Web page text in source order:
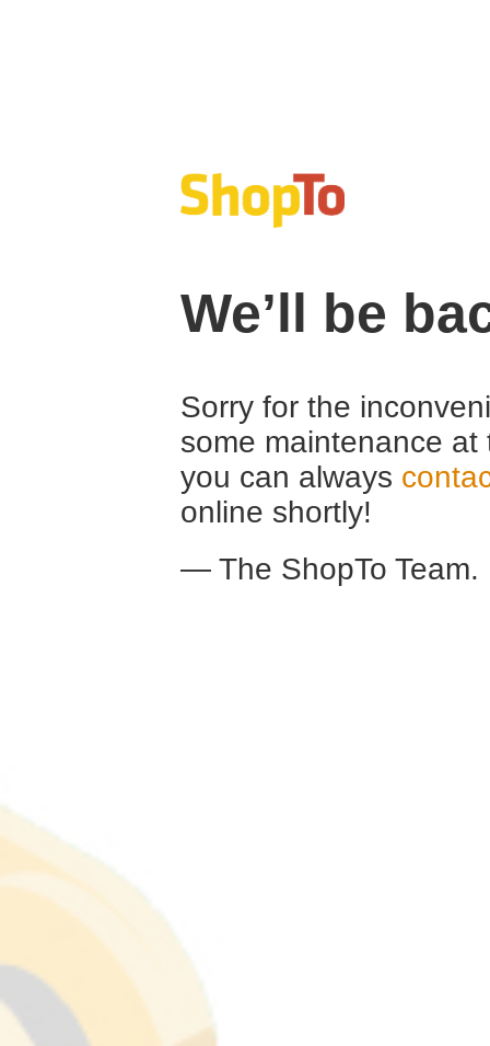
We’ll be
Sorry for the
some maintenance
you can always
online shortly!
— The ShopTo Team.